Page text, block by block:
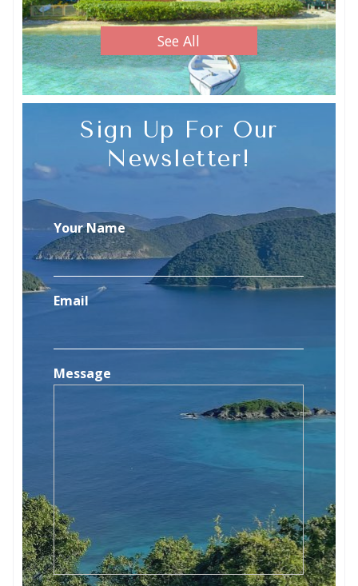
See All
Sign Up For Our
Newsletter!
Your Name
Email
Message